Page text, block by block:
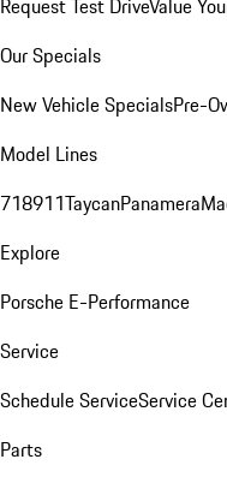
Request Test DriveValue
Our Specials
New Vehicle SpecialsPre-
Model Lines
718911TaycanPanamera
Explore
Porsche E-Performance
Service
Schedule ServiceService
Parts